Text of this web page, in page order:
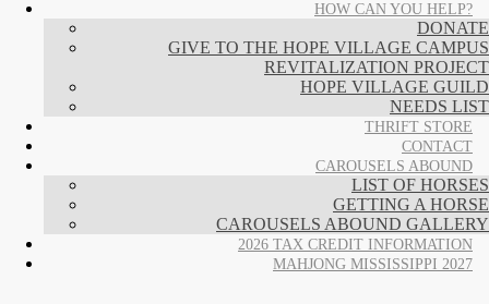
HOW CAN YOU HELP?
DONATE
GIVE TO THE HOPE VILLAGE CAMPUS
REVITALIZATION PROJECT
HOPE VILLAGE GUILD
NEEDS LIST
THRIFT STORE
CONTACT
CAROUSELS ABOUND
LIST OF HORSES
GETTING A HORSE
CAROUSELS ABOUND GALLERY
2026 TAX CREDIT INFORMATION
MAHJONG MISSISSIPPI 2027